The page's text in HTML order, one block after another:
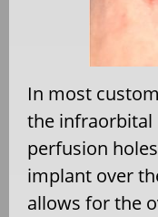
In most
the infraorbital
perfusion
implant over
allows for the